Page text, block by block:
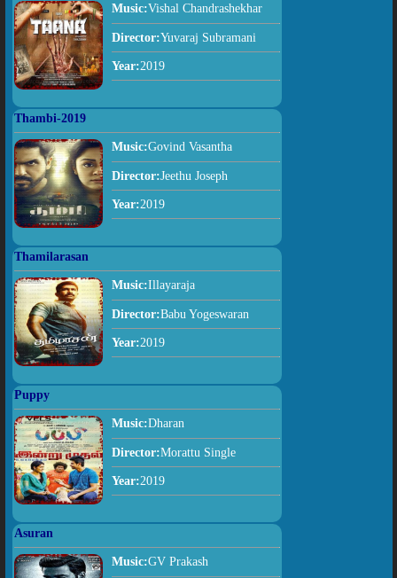
Music:Vishal Chandrashekhar
Director:Yuvaraj Subramani
Year:2019
Thambi-2019
Music:Govind Vasantha
Director:Jeethu Joseph
Year:2019
Thamilarasan
Music:Illayaraja
Director:Babu Yogeswaran
Year:2019
Puppy
Music:Dharan
Director:Morattu Single
Year:2019
Asuran
Music:GV Prakash